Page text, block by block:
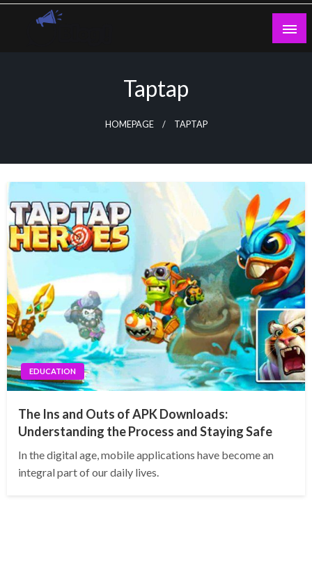
Skip
Taptap
HOMEPAGE TAPTAP
EDUCATION
The Ins and Outs of APK Downloads:
Understanding the Process and Staying Safe
In the digital age, mobile applications have become an
integral part of our daily lives.